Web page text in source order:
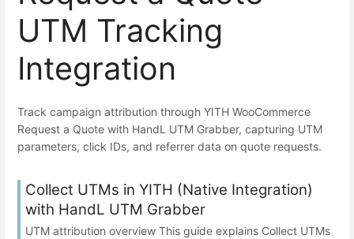
UTM Tracking
Integration
Track campaign attribution through YITH WooCommerce
Request a Quote with HandL UTM Grabber, capturing UTM
parameters, click IDs, and referrer data on quote requests.
Collect UTMs in YITH (Native Integration)
with HandL UTM Grabber
UTM attribution overview This guide explains Collect UTMs